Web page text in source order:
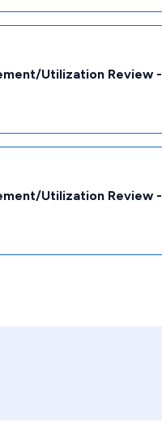
Utilization Review -
Utilization Review -